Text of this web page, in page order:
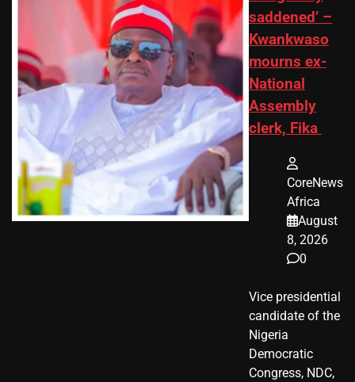
saddened’ –
Kwankwaso
mourns ex-
National
Assembly
clerk, Fika
CoreNews
Africa
August
8, 2026
0
Vice presidential
candidate of the
Nigeria
Democratic
Congress, NDC,